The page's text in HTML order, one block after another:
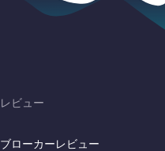
レビュー
ブローカーレビュー